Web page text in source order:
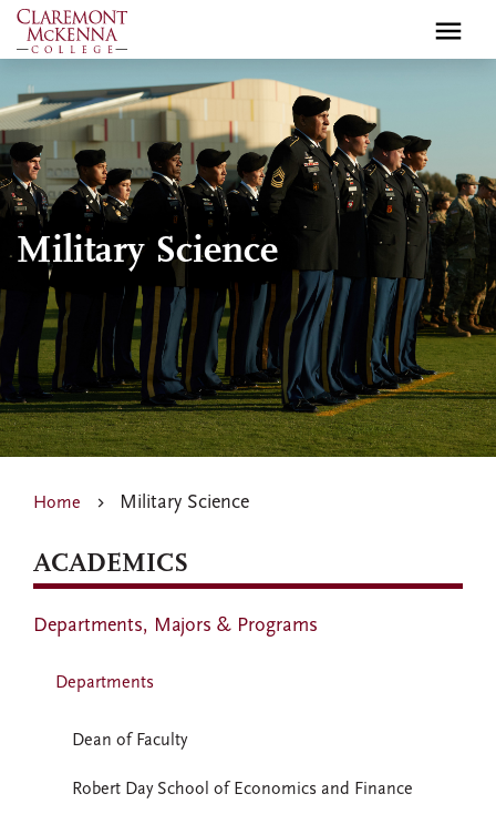
Skip
to
content
Military Science
Home Military Science
ACADEMICS
Departments, Majors & Programs
Departments
Dean of Faculty
Robert Day School of Economics and Finance